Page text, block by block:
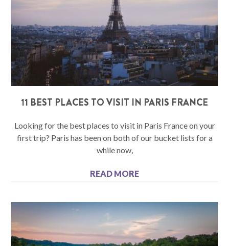
11 BEST PLACES TO VISIT IN PARIS FRANCE
Looking for the best places to visit in Paris France on your
first trip? Paris has been on both of our bucket lists for a
while now,
READ MORE